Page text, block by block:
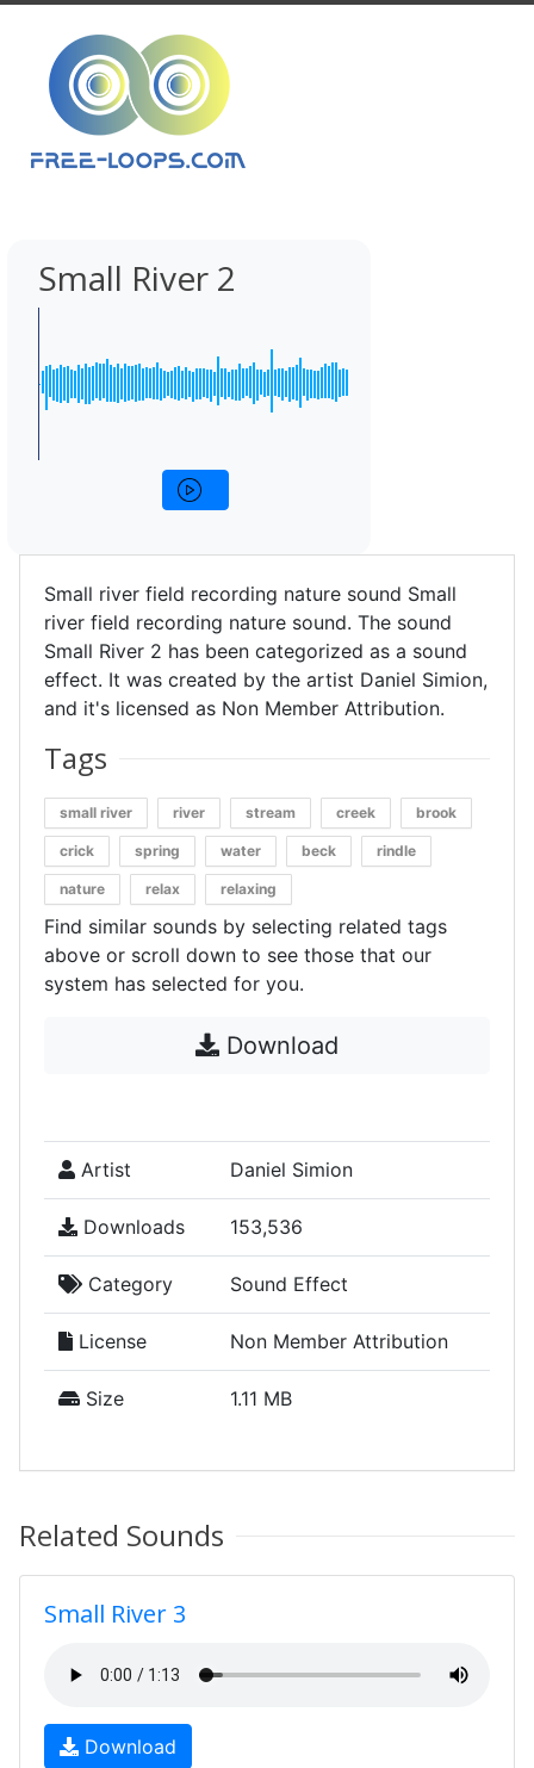
Small River 2
Small river field recording nature sound Small
river field recording nature sound. The sound
Small River 2 has been categorized as a sound
effect. It was created by the artist Daniel Simion,
and it's licensed as Non Member Attribution.
Tags
small river river stream creek brook
crick spring water beck rindle
nature relax relaxing
Find similar sounds by selecting related tags
above or scroll down to see those that our
system has selected for you.
Download
Artist Daniel Simion
Downloads 153,536
Category Sound Effect
License Non Member Attribution
Size 1.11 MB
Related Sounds
Small River 3
Download